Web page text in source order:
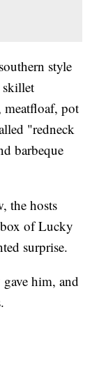
style
skillet
meatfloaf, pot
"redneck
barbeque
the hosts
of Lucky
surprise.
him, and